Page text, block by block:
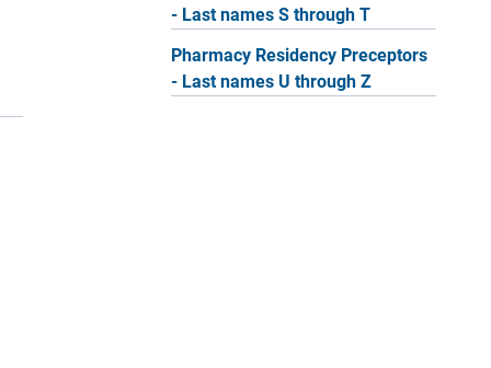
- Last names S through T
Pharmacy Residency Preceptors
- Last names U through Z